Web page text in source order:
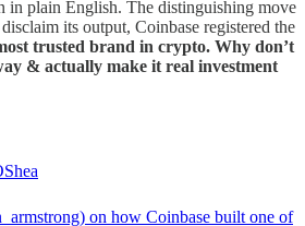
in plain English. The distinguishing move
its output, Coinbase registered the
trusted brand in crypto. Why don’t
& actually make it real investment
) on how Coinbase built one of